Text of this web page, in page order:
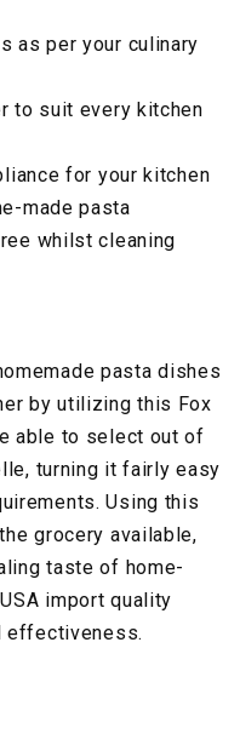
as per your culinary
to suit every kitchen
for your kitchen
made pasta
whilst cleaning
pasta dishes
by utilizing this Fox
able to select out of
turning it fairly easy
Using this
grocery available,
taste of home-
import quality
effectiveness.